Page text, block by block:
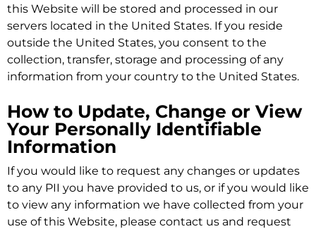
this Website will be stored and processed in our
servers located in the United States. If you reside
outside the United States, you consent to the
collection, transfer, storage and processing of any
information from your country to the United States.
How to Update, Change or View
Your Personally Identifiable
Information
If you would like to request any changes or updates
to any PII you have provided to us, or if you would like
to view any information we have collected from your
use of this Website, please contact us and request